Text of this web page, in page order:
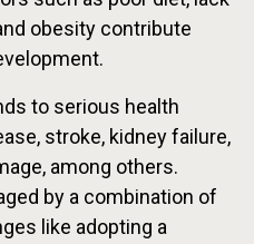
obesity contribute
to serious health
stroke, kidney failure,
among others.
by a combination of
like adopting a